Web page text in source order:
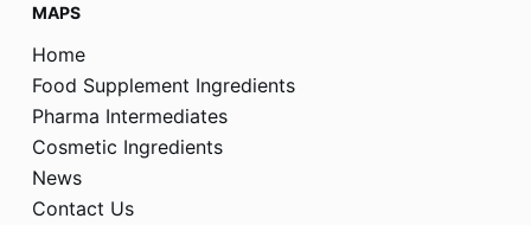
MAPS
Home
Food Supplement Ingredients
Pharma Intermediates
Cosmetic Ingredients
News
Contact Us